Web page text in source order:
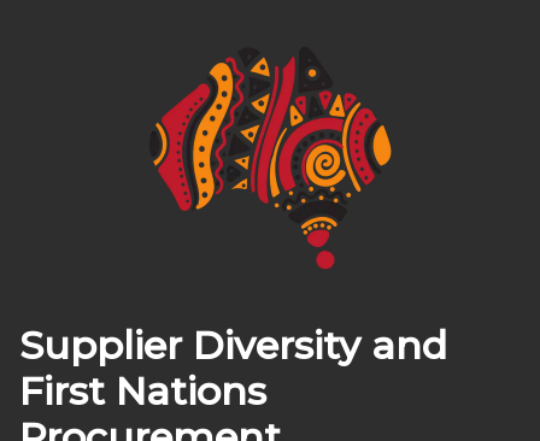
Supplier Diversity and
First Nations